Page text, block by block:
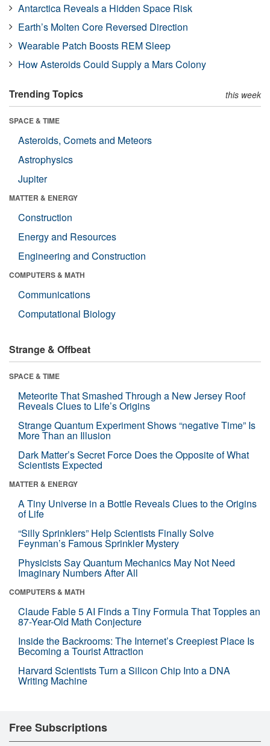
Antarctica Reveals a Hidden Space Risk
Earth’s Molten Core Reversed Direction
Wearable Patch Boosts REM Sleep
How Asteroids Could Supply a Mars Colony
Trending Topics this week
SPACE & TIME
Asteroids, Comets and Meteors
Astrophysics
Jupiter
MATTER & ENERGY
Construction
Energy and Resources
Engineering and Construction
COMPUTERS & MATH
Communications
Computational Biology
Strange & Offbeat
SPACE & TIME
Meteorite That Smashed Through a New Jersey Roof
Reveals Clues to Life’s Origins
Strange Quantum Experiment Shows “negative Time” Is
More Than an Illusion
Dark Matter’s Secret Force Does the Opposite of What
Scientists Expected
MATTER & ENERGY
A Tiny Universe in a Bottle Reveals Clues to the Origins
of Life
“Silly Sprinklers” Help Scientists Finally Solve
Feynman’s Famous Sprinkler Mystery
Physicists Say Quantum Mechanics May Not Need
Imaginary Numbers After All
COMPUTERS & MATH
Claude Fable 5 AI Finds a Tiny Formula That Topples an
87-Year-Old Math Conjecture
Inside the Backrooms: The Internet’s Creepiest Place Is
Becoming a Tourist Attraction
Harvard Scientists Turn a Silicon Chip Into a DNA
Writing Machine
Free Subscriptions